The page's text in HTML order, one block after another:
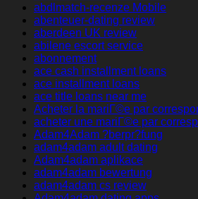
abdlmatch-recenze Mobile
abenteuer-dating review
aberdeen UK review
abilene escort service
abonnement
ace cash installment loans
ace installment loans
ace title loans near me
Acheter la mariГ©e par
acheter une mariГ©e par
Adam4Adam ?berpr?fung
adam4adam adult dating
Adam4adam aplikace
adam4adam bewertung
adam4adam cs review